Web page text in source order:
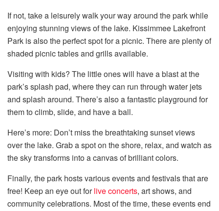
If not, take a leisurely walk your way around the park while
enjoying stunning views of the lake. Kissimmee Lakefront
Park is also the perfect spot for a picnic. There are plenty of
shaded picnic tables and grills available.
Visiting with kids? The little ones will have a blast at the
park’s splash pad, where they can run through water jets
and splash around. There’s also a fantastic playground for
them to climb, slide, and have a ball.
Here’s more: Don’t miss the breathtaking sunset views
over the lake. Grab a spot on the shore, relax, and watch as
the sky transforms into a canvas of brilliant colors.
Finally, the park hosts various events and festivals that are
free! Keep an eye out forlive concerts, art shows, and
community celebrations. Most of the time, these events end